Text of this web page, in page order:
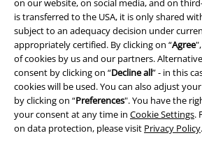
on our website, on social media, and on
is transferred to the USA, it is only shared
subject to an adequacy decision under
appropriately certified. By clicking on “Agree
of cookies by us and our partners.
consent by clicking on “Decline all” - in this
cookies will be used. You can also adjust
by clicking on “Preferences". You have the
your consent at any time in Cookie Settings.
on data protection, please visit Privacy Policy.
Terms & Conditions
Imprint
Privacy Policy
Waste Disposal and Environmental
Declaration of Conformity